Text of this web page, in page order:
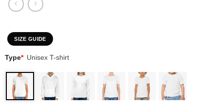
SIZE GUIDE
Type* Unisex T-shirt